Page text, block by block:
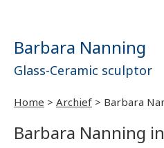
Barbara Nanning
Glass-Ceramic sculptor
Home > Archief > Barbara
Barbara Nanning